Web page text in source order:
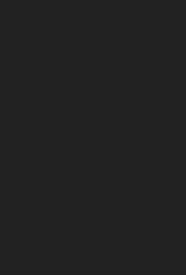
customer